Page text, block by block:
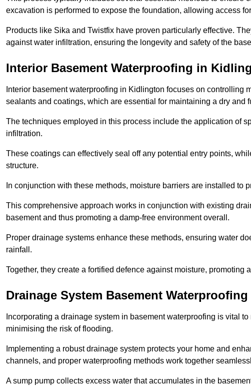
excavation is performed to expose the foundation, allowing access
Products like Sika and Twistfix have proven particularly effective.
against water infiltration, ensuring the longevity and safety of the
Interior Basement Waterproofing in
Interior basement waterproofing in Kidlington focuses on controlling
sealants and coatings, which are essential for maintaining a dry and
The techniques employed in this process include the application of
infiltration.
These coatings can effectively seal off any potential entry points,
structure.
In conjunction with these methods, moisture barriers are installed to
This comprehensive approach works in conjunction with existing
basement and thus promoting a damp-free environment overall.
Proper drainage systems enhance these methods, ensuring water
rainfall.
Together, they create a fortified defence against moisture, promoting
Drainage System Basement Waterproofing
Incorporating a drainage system in basement waterproofing is vital
minimising the risk of flooding.
Implementing a robust drainage system protects your home and
channels, and proper waterproofing methods work together
A sump pump collects excess water that accumulates in the